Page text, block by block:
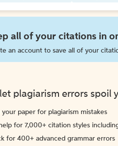
all of your citations in
an account to save all of your
plagiarism errors spoil
your paper for plagiarism mistakes
for 7,000+ citation styles
for 400+ advanced grammar errors